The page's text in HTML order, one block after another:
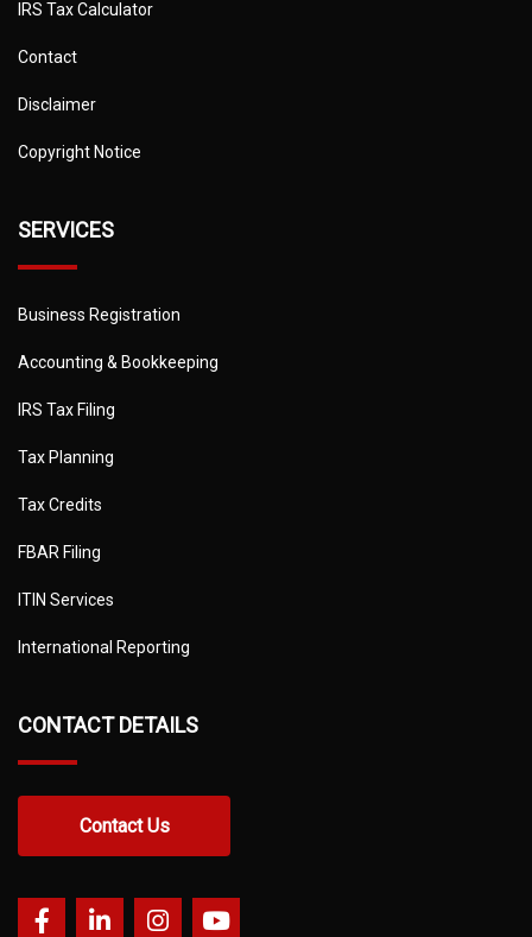
IRS Tax Calculator
Contact
Disclaimer
Copyright Notice
SERVICES
Business Registration
Accounting & Bookkeeping
IRS Tax Filing
Tax Planning
Tax Credits
FBAR Filing
ITIN Services
International Reporting
CONTACT DETAILS
Contact Us